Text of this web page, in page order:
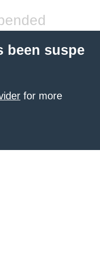
been suspe
for more